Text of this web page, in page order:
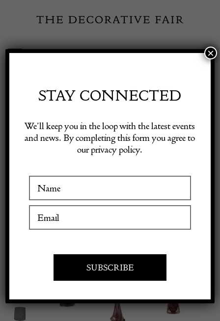
content
Toggle
Visitor Information
Exhibitor Login
STAY CONNECTED
We’ll keep you in the loop with the latest events
and news. By completing this form you agree to
our privacy policy.
×